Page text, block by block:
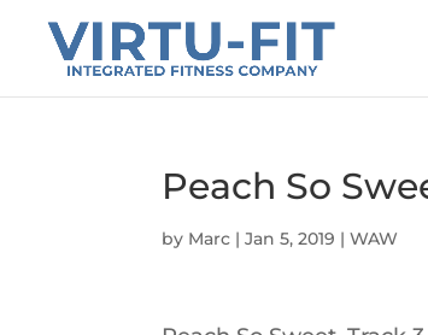
Peach So
by Marc |Jan 5, 2019 |WAW